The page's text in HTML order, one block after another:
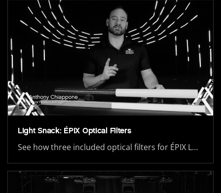
Light Snack: ÉPIX Optical Filters
See how three included optical filters for ÉPIX L…